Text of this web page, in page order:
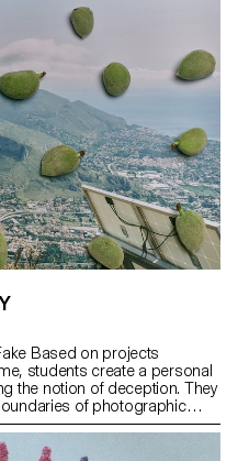
Based on projects
students create a personal
the notion of deception. They
of photographic
of lies.